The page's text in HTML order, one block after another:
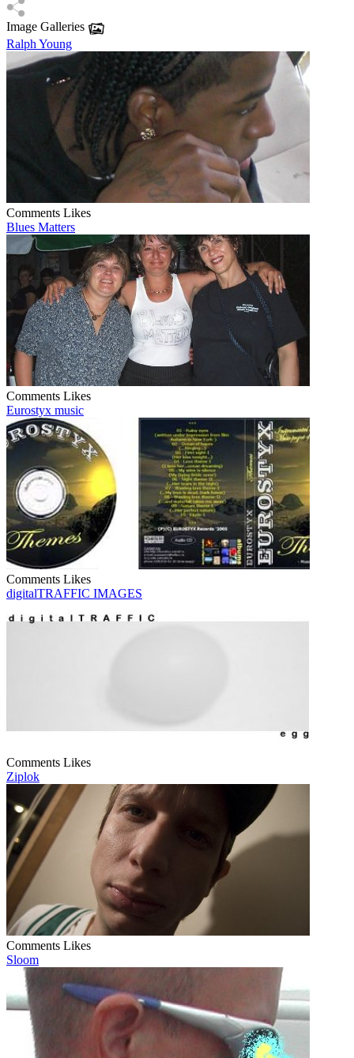
Image Galleries
Ralph Young
Comments Likes
Blues Matters
Comments Likes
Eurostyx music
Comments Likes
digitalTRAFFIC IMAGES
Comments Likes
Ziplok
Comments Likes
Sloom